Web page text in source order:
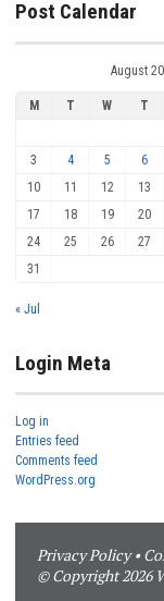
Post Calendar
August
M T W T
3
4 5 6
10
11 12 13
17
18 19 20
24
25 26 27
31
« Jul
Login Meta
Log in
Entries feed
Comments feed
WordPress.org
Privacy Policy•
© Copyright 2026